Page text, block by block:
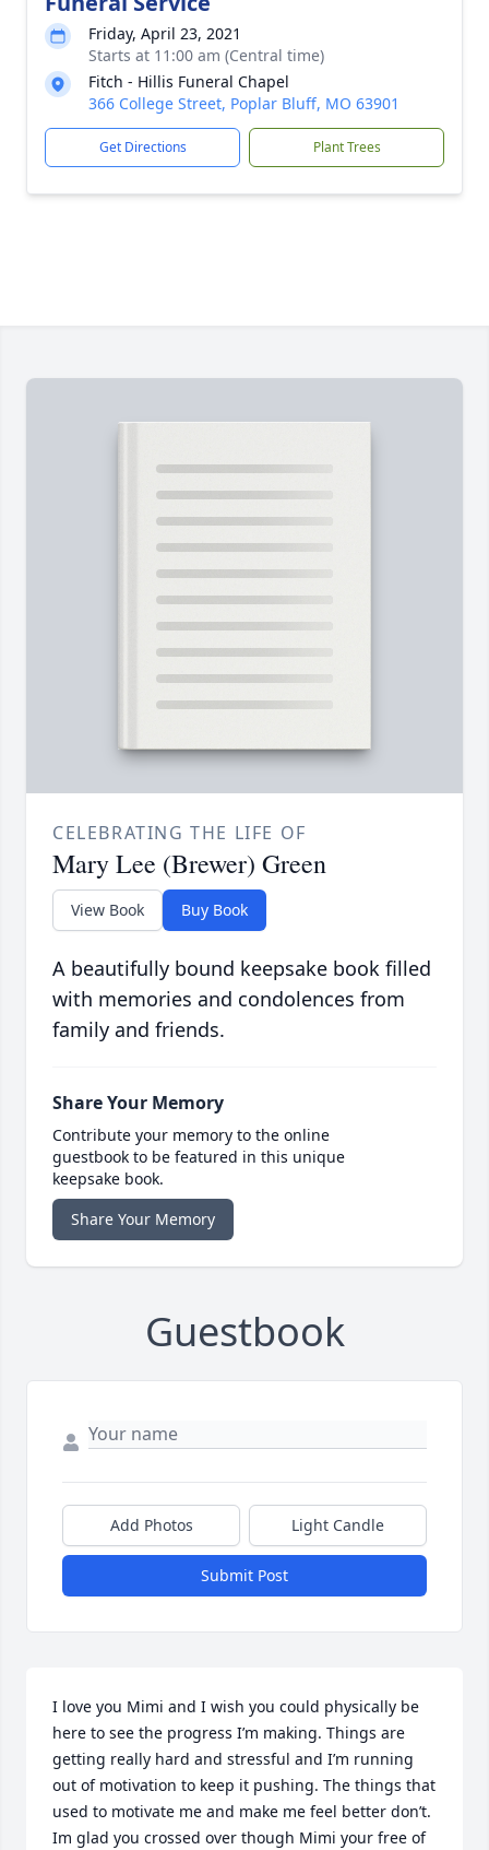
Friday, April 23, 2021
Starts at 11:00 am (Central time)
Fitch - Hillis Funeral Chapel
366 College Street, Poplar Bluff, MO 63901
Get Directions Plant Trees
CELEBRATING THE LIFE OF
Mary Lee (Brewer) Green
View Book Buy Book
A beautifully bound keepsake book filled
with memories and condolences from
family and friends.
Share Your Memory
Contribute your memory to the online
guestbook to be featured in this unique
keepsake book.
Share Your Memory
Guestbook
Add Photos Light Candle
Submit Post
I love you Mimi and I wish you could physically be
here to see the progress I’m making. Things are
getting really hard and stressful and I’m running
out of motivation to keep it pushing. The things that
used to motivate me and make me feel better don’t.
Im glad you crossed over though Mimi your free of